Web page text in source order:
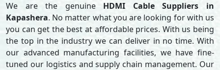
We are the genuine HDMI Cable Suppliers in
Kapashera. No matter what you are looking for with us
you can get the best at affordable prices. With us being
the top in the industry we can deliver in no time. With
our advanced manufacturing facilities, we have fine-
tuned our logistics and supply chain management. Our